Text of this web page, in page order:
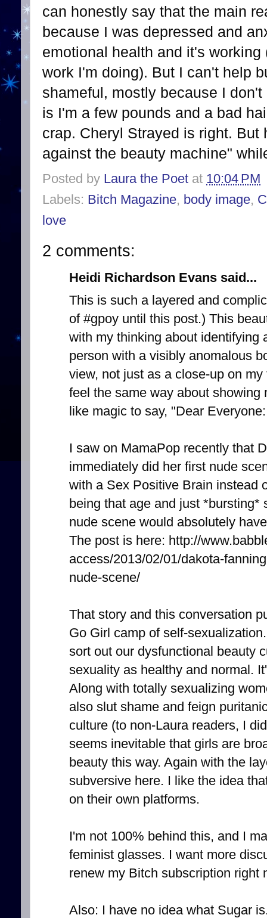
can honestly say that the main
because I was depressed and
emotional health and it's
work I'm doing). But I can't help
shameful, mostly because I
is I'm a few pounds and a bad
crap. Cheryl Strayed is right. But
against the beauty machine"
Posted by Laura the Poet at 10:04 PM
Labels: Bitch Magazine, body image,
love
2 comments:
Heidi Richardson Evans said...
This is such a layered and
of #gpoy until this post.) This
with my thinking about identifying
person with a visibly anomalous
view, not just as a close-up on
feel the same way about showing
like magic to say, "Dear
I saw on MamaPop recently that
immediately did her first nude
with a Sex Positive Brain instead
being that age and just *bursting*
nude scene would absolutely
The post is here: http://
access/2013/02/01/dakota-
nude-scene/
That story and this conversation
Go Girl camp of self-
sort out our dysfunctional beauty
sexuality as healthy and normal.
Along with totally sexualizing
also slut shame and feign
culture (to non-Laura readers, I
seems inevitable that girls are
beauty this way. Again with the
subversive here. I like the idea
on their own platforms.
I'm not 100% behind this, and I
feminist glasses. I want more
renew my Bitch subscription right
Also: I have no idea what Sugar